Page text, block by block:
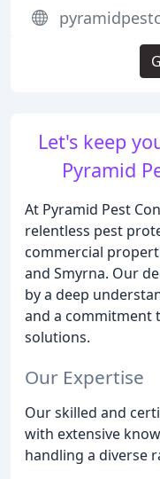
Let's keep
Pyramid
At Pyramid Pest
relentless pest
commercial
and Smyrna. Our
by a deep
and a commitment
solutions.
Our Expertise
Our skilled and
with extensive
handling a diverse